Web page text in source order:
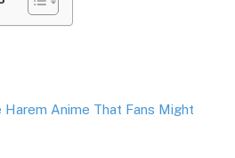
Anime That Fans Might